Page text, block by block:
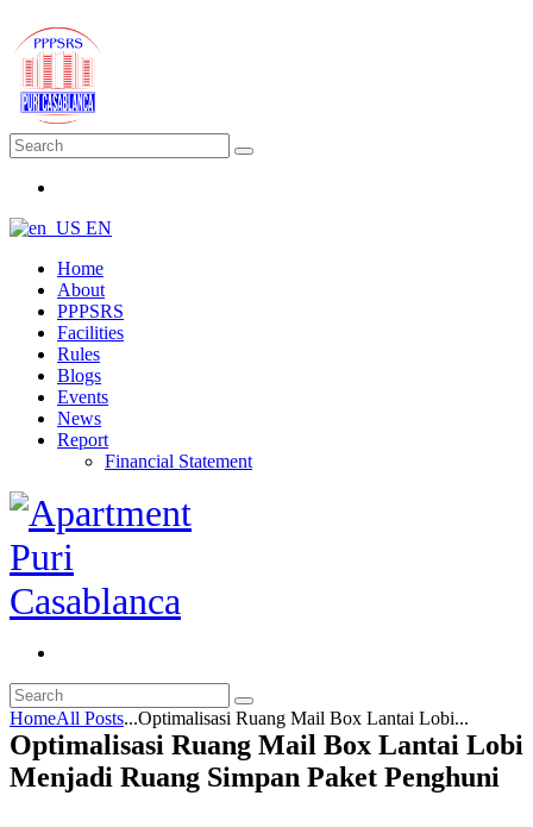
EN
Home
About
PPPSRS
Facilities
Rules
Blogs
Events
News
Report
Financial Statement
HomeAll Posts...Optimalisasi Ruang Mail Box Lantai Lobi...
Optimalisasi Ruang Mail Box Lantai Lobi
Menjadi Ruang Simpan Paket Penghuni